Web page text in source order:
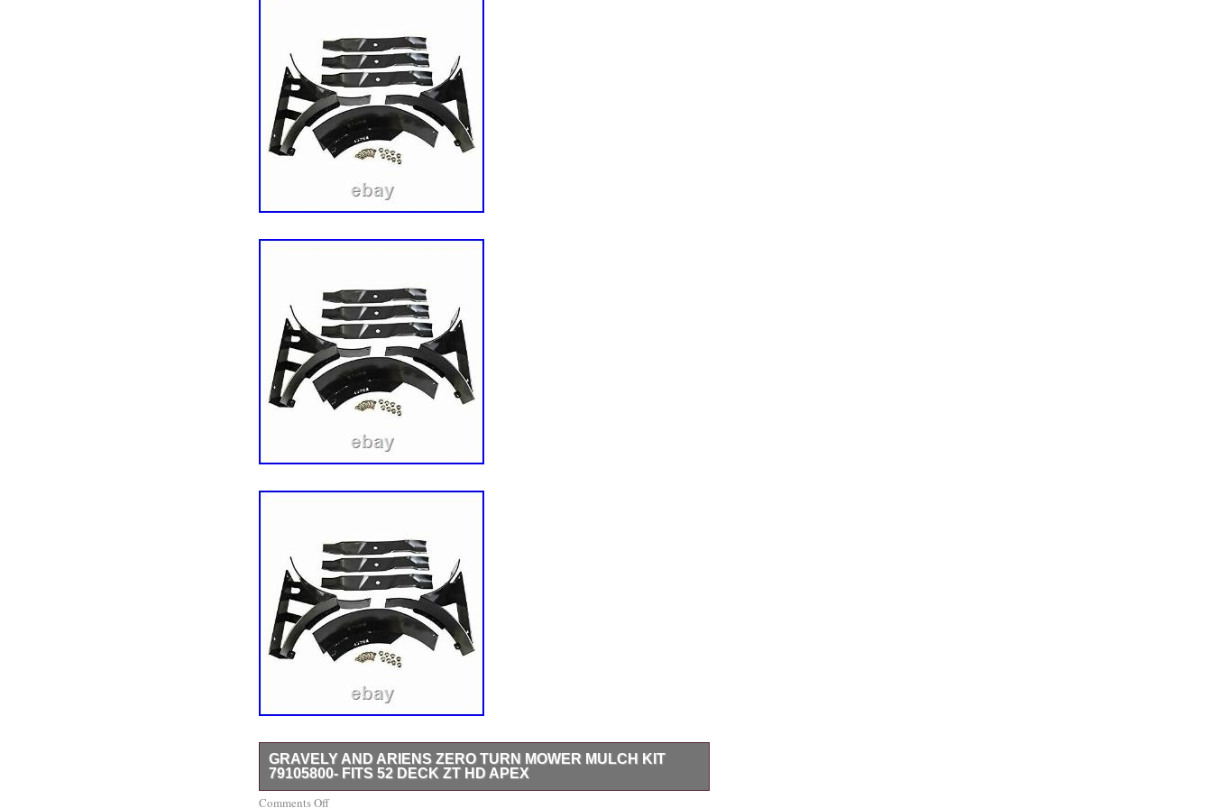
Brand: Exmark
GRAVELY AND ARIENS ZERO TURN MOWER MULCH KIT
79105800- FITS 52 DECK ZT HD APEX
Ariens Mulch Kit Part Number: 79105800 Substitutes/Replacement for:
Comments Off